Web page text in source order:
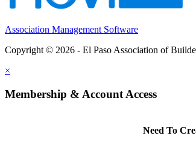
Association Management Software
Copyright © 2026 - El Paso Association of
×
Membership & Account Access
Need To